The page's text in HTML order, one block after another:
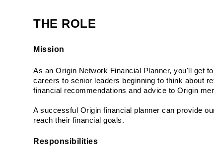
THE ROLE
Mission
As an Origin Network Financial Planner, you'll get
careers to senior leaders beginning to think about
financial recommendations and advice to Origin
A successful Origin financial planner can provide
reach their financial goals.
Responsibilities